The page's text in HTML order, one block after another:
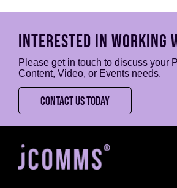
INTERESTED IN WORKING
Please get in touch to discuss your
Content, Video, or Events needs.
CONTACT US TODAY